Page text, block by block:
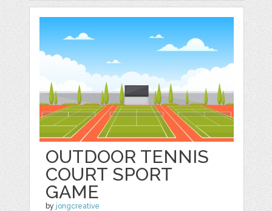
OUTDOOR TENNIS
COURT SPORT
GAME
by jongcreative